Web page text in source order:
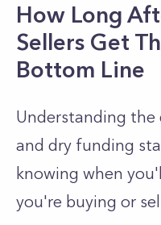
How Long
Sellers Get
Bottom Line
Understanding
and dry funding
knowing when
you're buying or